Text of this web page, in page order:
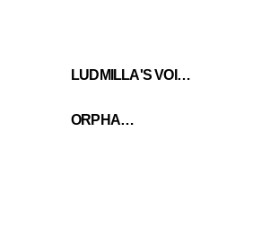
ORPHANS
LUDMILLA'S VOICE